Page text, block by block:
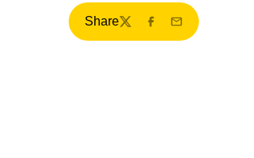
Share
TwitterFacebook
Email